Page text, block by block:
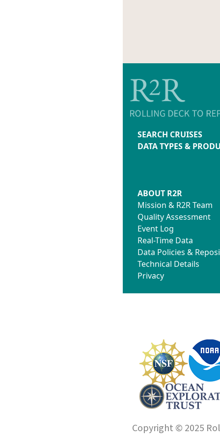
SEARCH CRUISES
DATA TYPES &
ABOUT R2R
Mission & R2R Team
Quality Assessment
Event Log
Real-Time Data
Data Policies &
Technical Details
Privacy
Copyright © 2025